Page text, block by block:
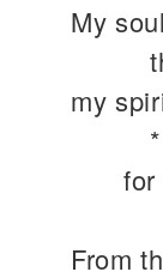
My
my
*
for
From